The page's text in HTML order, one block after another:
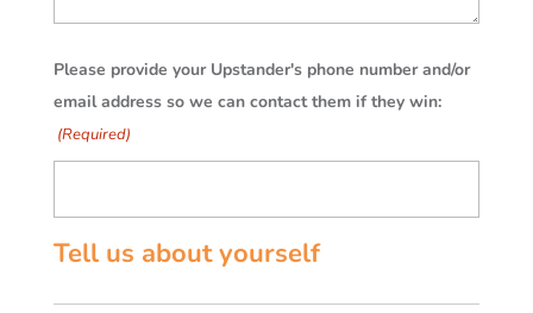
Please provide your Upstander's phone number and/or
email address so we can contact them if they win:
(Required)
Tell us about yourself